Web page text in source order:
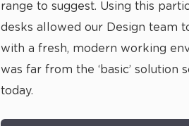
range to suggest. Using this
desks allowed our Design team
with a fresh, modern working
was far from the ‘basic’ solution
today.